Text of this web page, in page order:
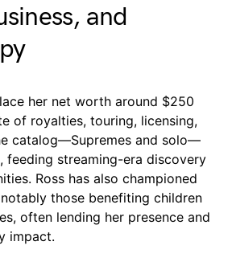
and
her net worth around $250
of royalties, touring, licensing,
catalog—Supremes and solo—
feeding streaming-era discovery
Ross has also championed
those benefiting children
often lending her presence and
impact.